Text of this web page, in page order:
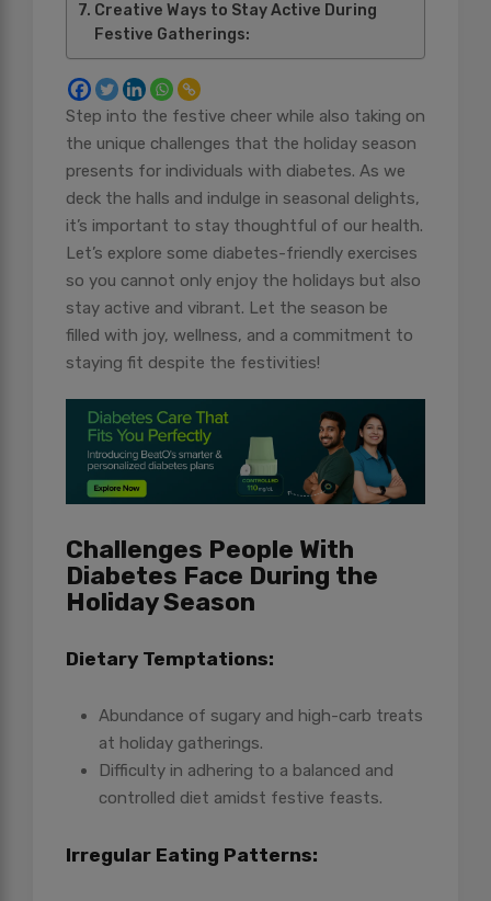
Creative Ways to Stay Active During
Festive Gatherings:
Step into the festive cheer while also taking on
the unique challenges that the holiday season
presents for individuals with diabetes. As we
deck the halls and indulge in seasonal delights,
it’s important to stay thoughtful of our health.
Let’s explore some diabetes-friendly exercises
so you cannot only enjoy the holidays but also
stay active and vibrant. Let the season be
filled with joy, wellness, and a commitment to
staying fit despite the festivities!
Challenges People With
Diabetes Face During the
Holiday Season
Dietary Temptations:
Abundance of sugary and high-carb treats
at holiday gatherings.
Difficulty in adhering to a balanced and
controlled diet amidst festive feasts.
Irregular Eating Patterns: